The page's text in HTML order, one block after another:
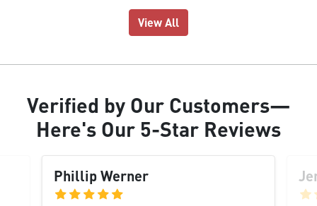
View All
Verified by Our Customers—
Here's Our 5-Star Reviews
Phillip Werner